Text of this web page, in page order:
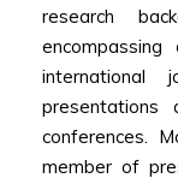
research
international
presentations
conferences.
member of